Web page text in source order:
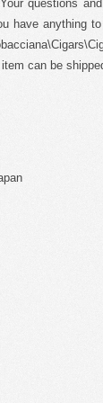
questions
have anything
can be